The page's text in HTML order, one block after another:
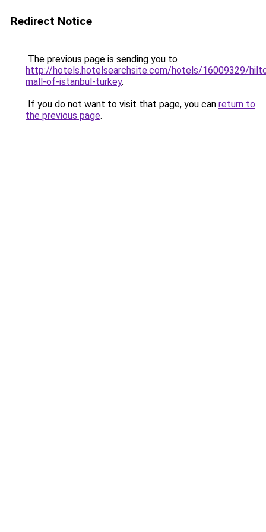
Redirect Notice
The previous page is sending you to
http://hotels.hotelsearchsite.com/hotels/16009329/
mall-of-istanbul-turkey.
If you do not want to visit that page, you can return to
the previous page.